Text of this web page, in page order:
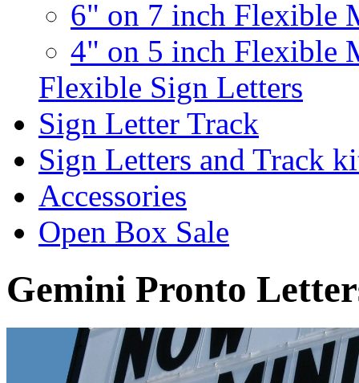
6" on 7 inch Flexible
4" on 5 inch Flexible
Flexible Sign Letters
Sign Letter Track
Sign Letters and Track
Accessories
Open Box Sale
Gemini Pronto